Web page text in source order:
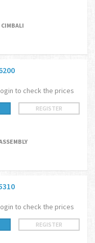
to check the prices
REGISTER
to check the prices
REGISTER